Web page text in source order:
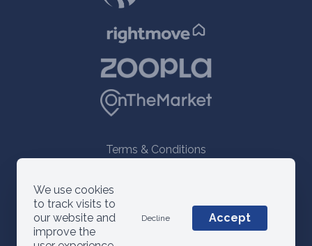
Terms & Conditions
© 2021 ANM Group
We use cookies
to track visits to
our website and
improve the
Decline Accept